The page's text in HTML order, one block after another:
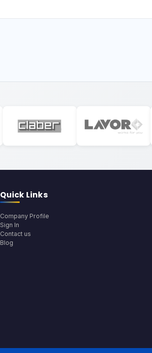
Quick Links
Company Profile
Sign In
Contact us
Blog